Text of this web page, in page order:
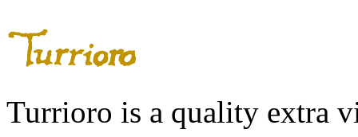
Turrioro is a quality extra